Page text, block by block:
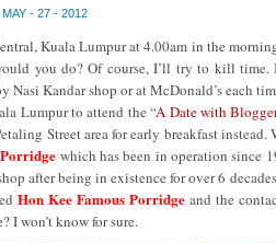
- 27 - 2012
Kuala Lumpur at 4.00am in the
you do? Of course, I’ll try to kill
Nasi Kandar shop or at McDonald’s each
Lumpur to attend the “A Date with
Street area for early breakfast
which has been in operation since
after being in existence for over 6
Hon Kee Famous Porridge and the
I won’t know for sure.